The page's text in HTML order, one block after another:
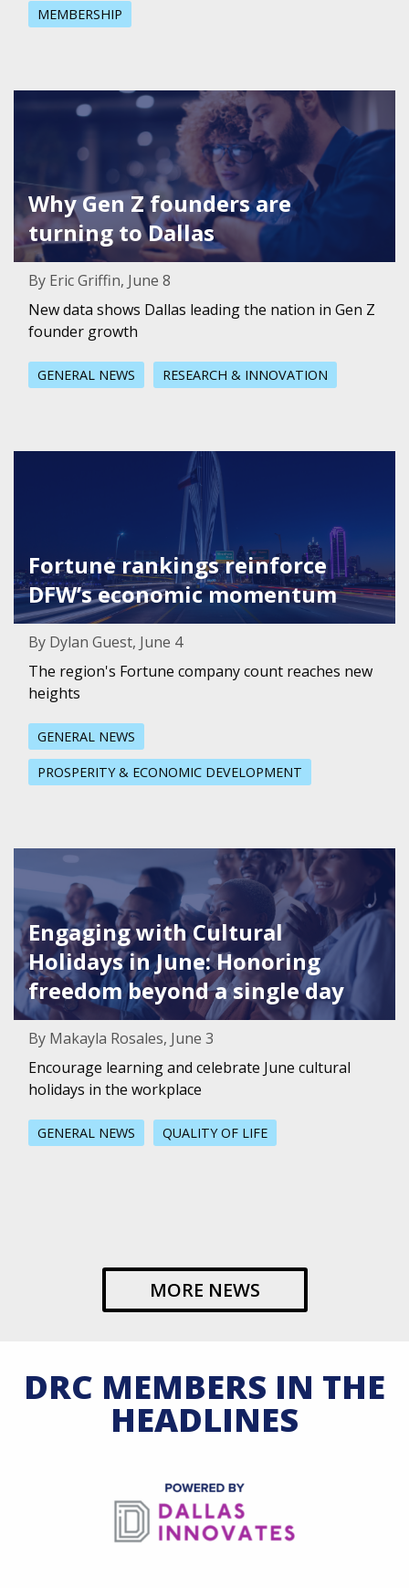
MEMBERSHIP
Featured Image for Why Gen Z founders are turning to
Why Gen Z founders are
turning to Dallas
By Eric Griffin, June 8
New data shows Dallas leading the nation in Gen Z
founder growth
GENERAL NEWS RESEARCH & INNOVATION
Featured Image for Fortune rankings reinforce DFW’s
Fortune rankings reinforce
DFW’s economic momentum
By Dylan Guest, June 4
The region's Fortune company count reaches new
heights
GENERAL NEWS
PROSPERITY & ECONOMIC DEVELOPMENT
Featured Image for Engaging with Cultural Holidays in
Engaging with Cultural
Holidays in June: Honoring
freedom beyond a single day
By Makayla Rosales, June 3
Encourage learning and celebrate June cultural
holidays in the workplace
GENERAL NEWS QUALITY OF LIFE
MORE NEWS
DRC MEMBERS IN THE
HEADLINES